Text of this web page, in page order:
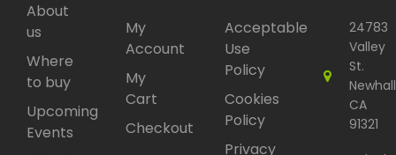
About
us
Where
to buy
Upcoming
Events
My
Account
My
Cart
Checkout
Acceptable
Use
Policy
Cookies
Policy
Privacy
24783
Valley
St.
CA
91321